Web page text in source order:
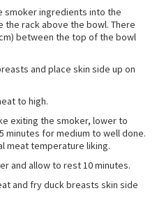
smoker ingredients into the
rack above the bowl. There
between the top of the bowl
and place skin side up on
to high.
exiting the smoker, lower to
minutes for medium to well done.
meat temperature liking.
and allow to rest 10 minutes.
and fry duck breasts skin side